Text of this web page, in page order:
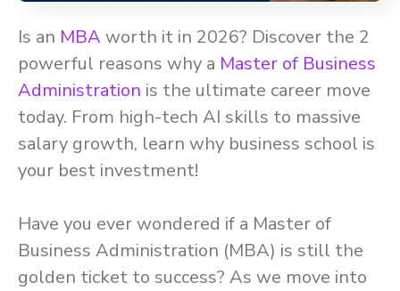
Is an MBA worth it in 2026? Discover the 2
powerful reasons why a Master of Business
Administration is the ultimate career move
today. From high-tech AI skills to massive
salary growth, learn why business school is
your best investment!
Have you ever wondered if a Master of
Business Administration (MBA) is still the
golden ticket to success? As we move into